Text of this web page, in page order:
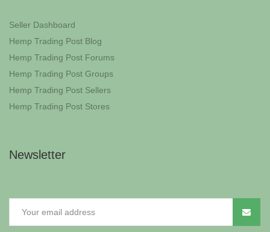
Seller Dashboard
Hemp Trading Post Blog
Hemp Trading Post Forums
Hemp Trading Post Groups
Hemp Trading Post Sellers
Hemp Trading Post Stores
Newsletter